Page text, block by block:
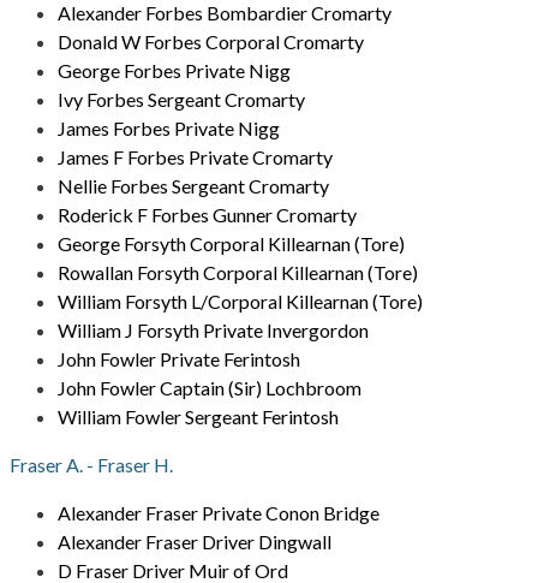
Alexander Forbes Bombardier Cromarty
Donald W Forbes Corporal Cromarty
George Forbes Private Nigg
Ivy Forbes Sergeant Cromarty
James Forbes Private Nigg
James F Forbes Private Cromarty
Nellie Forbes Sergeant Cromarty
Roderick F Forbes Gunner Cromarty
George Forsyth Corporal Killearnan (Tore)
Rowallan Forsyth Corporal Killearnan (Tore)
William Forsyth L/Corporal Killearnan (Tore)
William J Forsyth Private Invergordon
John Fowler Private Ferintosh
John Fowler Captain (Sir) Lochbroom
William Fowler Sergeant Ferintosh
Fraser A. - Fraser H.
Alexander Fraser Private Conon Bridge
Alexander Fraser Driver Dingwall
D Fraser Driver Muir of Ord